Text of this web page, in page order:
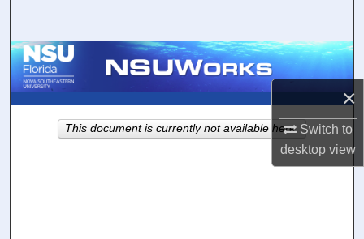
×
Switch to
desktopview
Browse Collections
About
This document is currently not available here.